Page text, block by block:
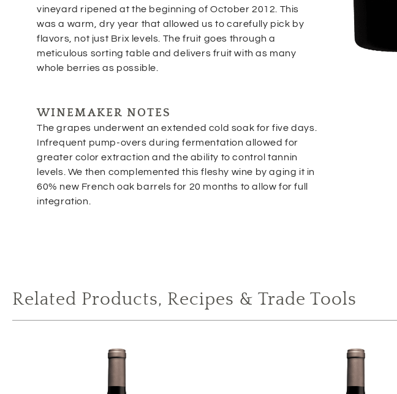
vineyard ripened at the beginning of October 2012. This
was a warm, dry year that allowed us to carefully pick by
flavors, not just Brix levels. The fruit goes through a
meticulous sorting table and delivers fruit with as many
whole berries as possible.
WINEMAKER NOTES
The grapes underwent an extended cold soak for five days.
Infrequent pump-overs during fermentation allowed for
greater color extraction and the ability to control tannin
levels. We then complemented this fleshy wine by aging it in
60% new French oak barrels for 20 months to allow for full
integration.
Related Products, Recipes & Trade Tools